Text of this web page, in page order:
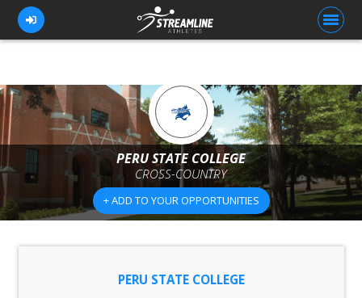
FOR ATHLETES
FOR COACHES
BROWSE TEAMS
BLOG
PERU STATE COLLEGE
CROSS-COUNTRY
+ ADD TO YOUR OPPORTUNITIES
PERU STATE COLLEGE